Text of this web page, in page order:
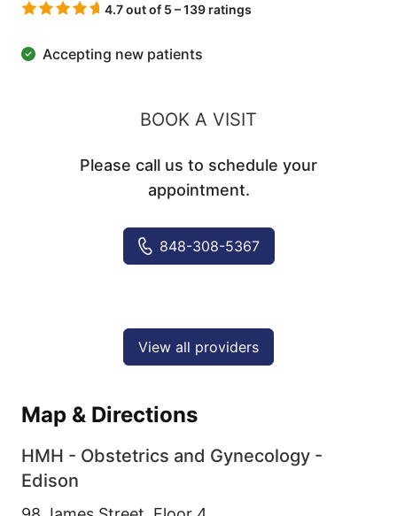
4.7 out of 5 – 139 ratings
Accepting new patients
BOOK A VISIT
Please call us to schedule your
appointment.
848-308-5367
View all providers
Map & Directions
HMH - Obstetrics and Gynecology -
Edison